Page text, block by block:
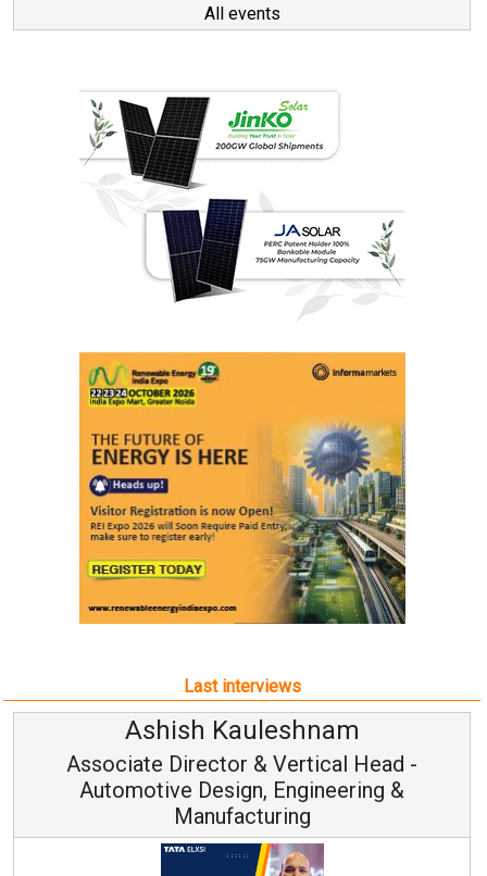
All events
Last interviews
Ashish Kauleshnam
Associate Director & Vertical Head -
Automotive Design, Engineering &
Manufacturing